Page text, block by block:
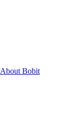
About Bobit